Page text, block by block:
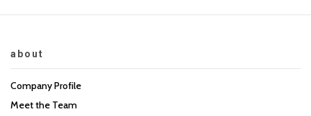
about
Company Profile
Meet the Team